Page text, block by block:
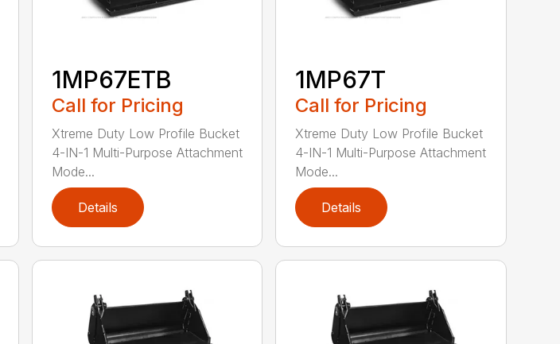
1MP67ETB
Call for Pricing
Xtreme Duty Low Profile Bucket
4-IN-1 Multi-Purpose Attachment
Mode...
Details
1MP67T
Call for Pricing
Xtreme Duty Low Profile Bucket
4-IN-1 Multi-Purpose Attachment
Mode...
Details